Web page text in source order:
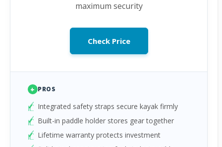
maximum security
Check Price
+ PROS
Integrated safety straps secure kayak firmly
Built-in paddle holder stores gear together
Lifetime warranty protects investment